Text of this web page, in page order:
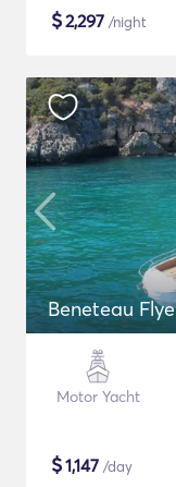
$2,297 /night
Beneteau
Motor Yacht
$1,147 /day